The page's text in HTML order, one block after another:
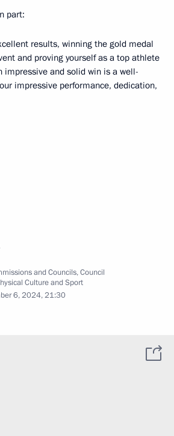
part:
results, winning the gold medal
and proving yourself as a top athlete
impressive and solid win is a well-
impressive performance, dedication,
and Councils,Council
Culture and Sport
6, 2024, 21:30